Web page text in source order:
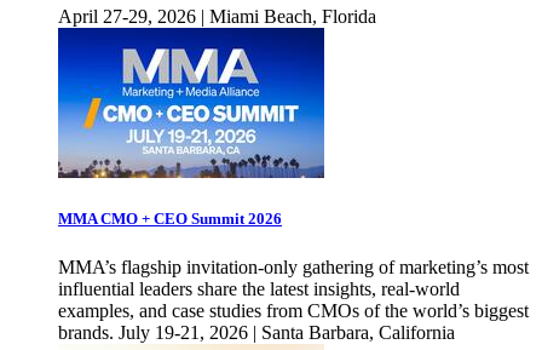
April 27-29, 2026 | Miami Beach, Florida
MMA CMO + CEO Summit 2026
MMA’s flagship invitation-only gathering of marketing’s most
influential leaders share the latest insights, real-world
examples, and case studies from CMOs of the world’s biggest
brands. July 19-21, 2026 | Santa Barbara, California